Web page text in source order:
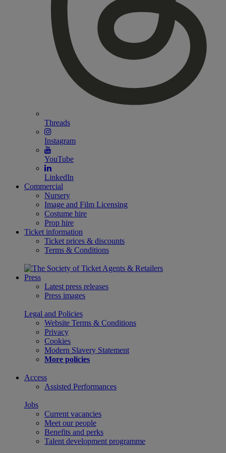
Threads
Instagram
YouTube
LinkedIn
Commercial
Nursery
Image and Film Licensing
Costume hire
Prop hire
Ticket information
Ticket prices & discounts
Terms & Conditions
Press
Latest press releases
Press images
Legal and Policies
Website Terms & Conditions
Privacy
Cookies
Modern Slavery Statement
More policies
Access
Assisted Performances
Jobs
Current vacancies
Meet our people
Benefits and perks
Talent development programme